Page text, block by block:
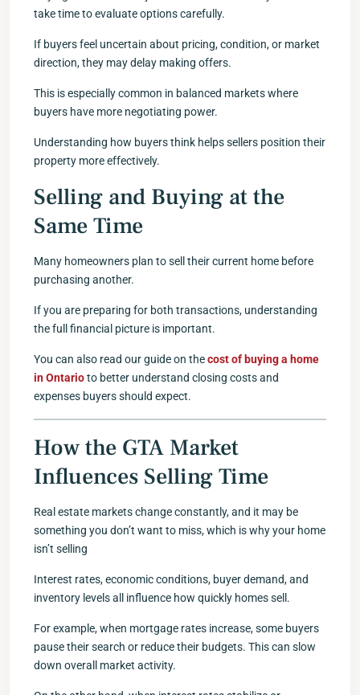
take time to evaluate options carefully.
If buyers feel uncertain about pricing, condition, or market
direction, they may delay making offers.
This is especially common in balanced markets where
buyers have more negotiating power.
Understanding how buyers think helps sellers position their
property more effectively.
Selling and Buying at the
Same Time
Many homeowners plan to sell their current home before
purchasing another.
If you are preparing for both transactions, understanding
the full financial picture is important.
You can also read our guide on thecost of buying a home
in Ontarioto better understand closing costs and
expenses buyers should expect.
How the GTA Market
Influences Selling Time
Real estate markets change constantly, and it may be
something you don’t want to miss, which is why your home
isn’t selling
Interest rates, economic conditions, buyer demand, and
inventory levels all influence how quickly homes sell.
For example, when mortgage rates increase, some buyers
pause their search or reduce their budgets. This can slow
down overall market activity.